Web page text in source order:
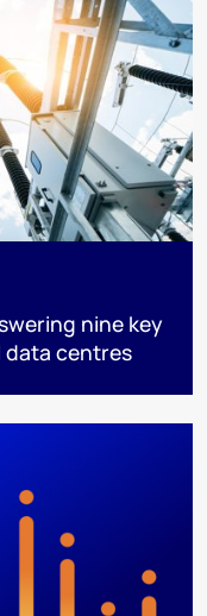
nine key
data centres